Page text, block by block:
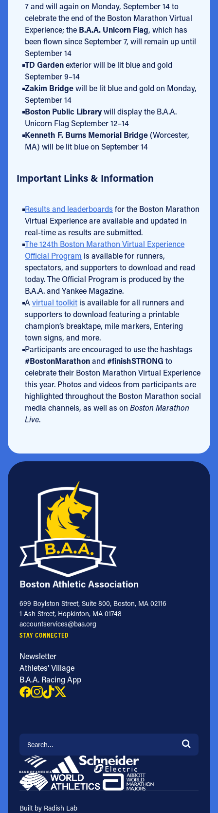
7 and will again on Monday, September 14 to
celebrate the end of the Boston Marathon Virtual
Experience; the B.A.A. Unicorn Flag, which has
been flown since September 7, will remain up until
September 14
TD Gardenexterior will be lit blue and gold
September 9–14
Zakim Bridgewill be lit blue and gold on Monday,
September 14
Boston Public Librarywill display the B.A.A.
Unicorn Flag September 12–14
Kenneth F. Burns Memorial Bridge (Worcester,
MA) will be lit blue on September 14
Important Links & Information
Results and leaderboards for the Boston Marathon
Virtual Experience are available and updated in
real-time as results are submitted.
The 124th Boston Marathon Virtual Experience
Official Program is available for runners,
spectators, and supporters to download and read
today. The Official Program is produced by the
B.A.A. and Yankee Magazine.
A virtual toolkit is available for all runners and
supporters to download featuring a printable
champion’s breaktape, mile markers, Entering
town signs, and more.
Participants are encouraged to use the hashtags
#BostonMarathonand #finishSTRONG to
celebrate their Boston Marathon Virtual Experience
this year. Photos and videos from participants are
highlighted throughout the Boston Marathon social
media channels, as well as on Boston Marathon
Live.
Boston Athletic Association
699 Boylston Street, Suite 800, Boston, MA 02116
1 Ash Street, Hopkinton, MA 01748
accountservices@baa.org
STAY CONNECTED
Newsletter
Athletes' Village
B.A.A. Racing App
Search for:
Built by Radish Lab